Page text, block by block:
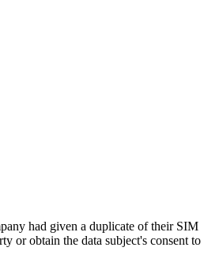
had given a duplicate of their SIM
or obtain the data subject's consent to